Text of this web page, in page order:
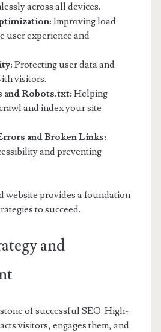
across all devices.
Improving load
user experience and
Protecting user data and
visitors.
and Robots.txt: Helping
and index your site
and Broken Links:
and preventing
website provides a foundation
to succeed.
and
of successful SEO. High-
visitors, engages them, and